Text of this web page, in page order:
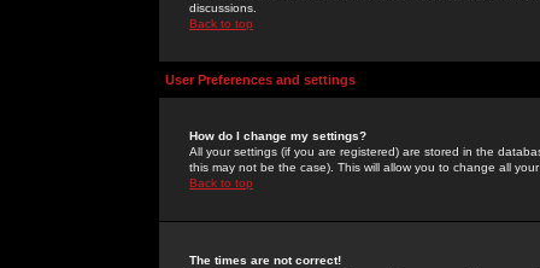
discussions.
Back to top
User Preferences and settings
How do I change my settings?
All your settings (if you are registered) are stored in the
this may not be the case). This will allow you to change all
Back to top
The times are not correct!